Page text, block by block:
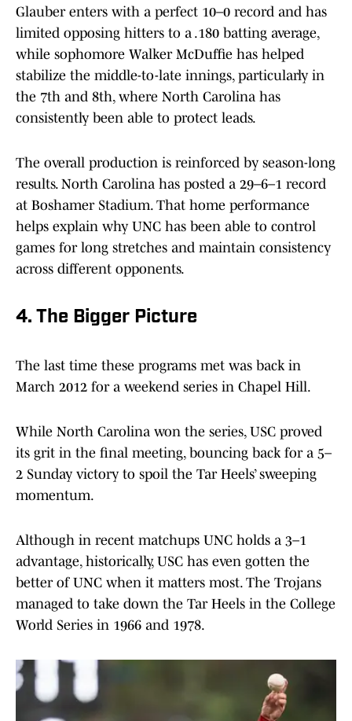
Glauber enters with a perfect 10–0 record and has
limited opposing hitters to a .180 batting average,
while sophomore Walker McDuffie has helped
stabilize the middle-to-late innings, particularly in
the 7th and 8th, where North Carolina has
consistently been able to protect leads.
The overall production is reinforced by season-long
results. North Carolina has posted a 29–6–1 record
at Boshamer Stadium. That home performance
helps explain why UNC has been able to control
games for long stretches and maintain consistency
across different opponents.
4. The Bigger Picture
The last time these programs met was back in
March 2012 for a weekend series in Chapel Hill.
While North Carolina won the series, USC proved
its grit in the final meeting, bouncing back for a 5–
2 Sunday victory to spoil the Tar Heels’ sweeping
momentum.
Although in recent matchups UNC holds a 3–1
advantage, historically, USC has even gotten the
better of UNC when it matters most. The Trojans
managed to take down the Tar Heels in the College
World Series in 1966 and 1978.